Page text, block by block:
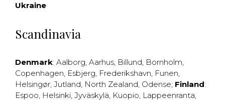
Ukraine
Scandinavia
Denmark: Aalborg, Aarhus, Billund, Bornholm,
Copenhagen, Esbjerg, Frederikshavn, Funen,
Helsingør, Jutland, North Zealand, Odense; Finland:
Espoo, Helsinki, Jyväskylä, Kuopio, Lappeenranta,